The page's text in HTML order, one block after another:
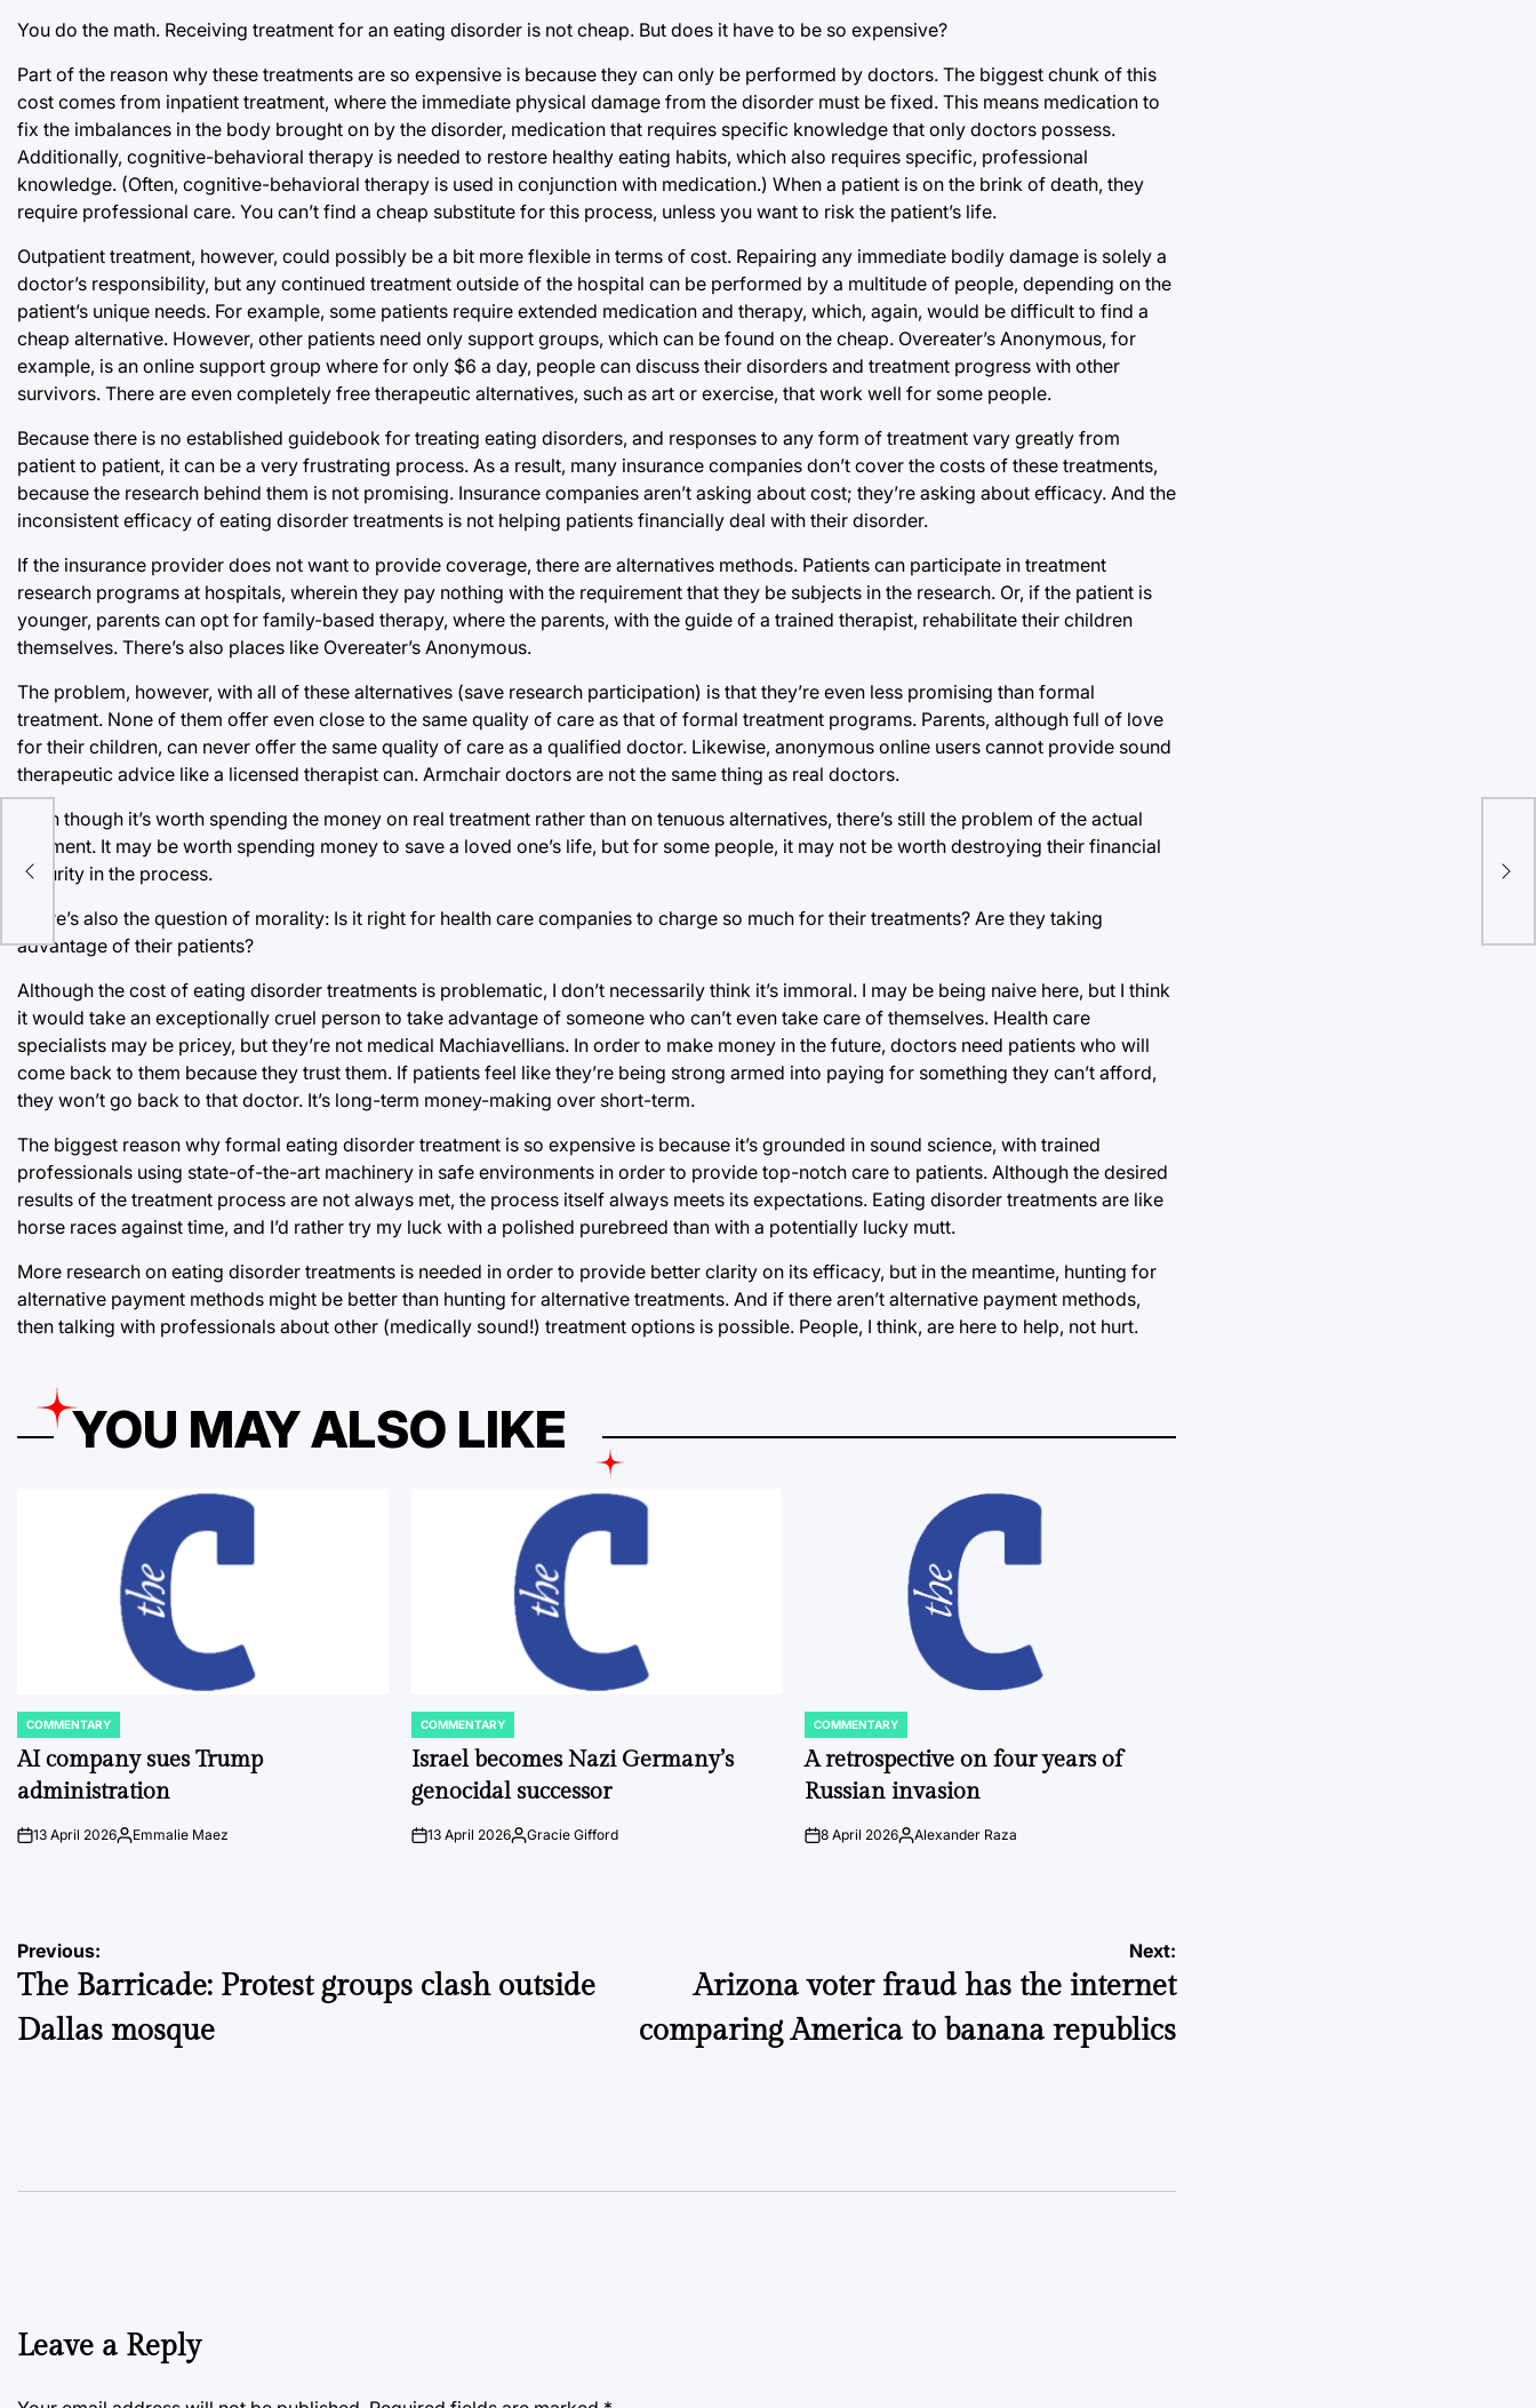
You do the math. Receiving treatment for an eating disorder is not cheap. But does it have to be so expensive?
Part of the reason why these treatments are so expensive is because they can only be performed by doctors. The biggest chunk of this
cost comes from inpatient treatment, where the immediate physical damage from the disorder must be fixed. This means medication to
fix the imbalances in the body brought on by the disorder, medication that requires specific knowledge that only doctors possess.
Additionally, cognitive-behavioral therapy is needed to restore healthy eating habits, which also requires specific, professional
knowledge. (Often, cognitive-behavioral therapy is used in conjunction with medication.) When a patient is on the brink of death, they
require professional care. You can’t find a cheap substitute for this process, unless you want to risk the patient’s life.
Outpatient treatment, however, could possibly be a bit more flexible in terms of cost. Repairing any immediate bodily damage is solely a
doctor’s responsibility, but any continued treatment outside of the hospital can be performed by a multitude of people, depending on the
patient’s unique needs. For example, some patients require extended medication and therapy, which, again, would be difficult to find a
cheap alternative. However, other patients need only support groups, which can be found on the cheap. Overeater’s Anonymous, for
example, is an online support group where for only $6 a day, people can discuss their disorders and treatment progress with other
survivors. There are even completely free therapeutic alternatives, such as art or exercise, that work well for some people.
Because there is no established guidebook for treating eating disorders, and responses to any form of treatment vary greatly from
patient to patient, it can be a very frustrating process. As a result, many insurance companies don’t cover the costs of these treatments,
because the research behind them is not promising. Insurance companies aren’t asking about cost; they’re asking about efficacy. And the
inconsistent efficacy of eating disorder treatments is not helping patients financially deal with their disorder.
If the insurance provider does not want to provide coverage, there are alternatives methods. Patients can participate in treatment
research programs at hospitals, wherein they pay nothing with the requirement that they be subjects in the research. Or, if the patient is
younger, parents can opt for family-based therapy, where the parents, with the guide of a trained therapist, rehabilitate their children
themselves. There’s also places like Overeater’s Anonymous.
The problem, however, with all of these alternatives (save research participation) is that they’re even less promising than formal
treatment. None of them offer even close to the same quality of care as that of formal treatment programs. Parents, although full of love
for their children, can never offer the same quality of care as a qualified doctor. Likewise, anonymous online users cannot provide sound
therapeutic advice like a licensed therapist can. Armchair doctors are not the same thing as real doctors.
Even though it’s worth spending the money on real treatment rather than on tenuous alternatives, there’s still the problem of the actual
payment. It may be worth spending money to save a loved one’s life, but for some people, it may not be worth destroying their financial
security in the process.
There’s also the question of morality: Is it right for health care companies to charge so much for their treatments? Are they taking
advantage of their patients?
Although the cost of eating disorder treatments is problematic, I don’t necessarily think it’s immoral. I may be being naive here, but I think
it would take an exceptionally cruel person to take advantage of someone who can’t even take care of themselves. Health care
specialists may be pricey, but they’re not medical Machiavellians. In order to make money in the future, doctors need patients who will
come back to them because they trust them. If patients feel like they’re being strong armed into paying for something they can’t afford,
they won’t go back to that doctor. It’s long-term money-making over short-term.
The biggest reason why formal eating disorder treatment is so expensive is because it’s grounded in sound science, with trained
professionals using state-of-the-art machinery in safe environments in order to provide top-notch care to patients. Although the desired
results of the treatment process are not always met, the process itself always meets its expectations. Eating disorder treatments are like
horse races against time, and I’d rather try my luck with a polished purebreed than with a potentially lucky mutt.
More research on eating disorder treatments is needed in order to provide better clarity on its efficacy, but in the meantime, hunting for
alternative payment methods might be better than hunting for alternative treatments. And if there aren’t alternative payment methods,
then talking with professionals about other (medically sound!) treatment options is possible. People, I think, are here to help, not hurt.
YOU MAY ALSO LIKE
POSTED
IN
COMMENTARY
AI company sues Trump
administration
on13 April 2026Posted
Emmalie Maez
POSTED
IN
COMMENTARY
Israel becomes Nazi Germany’s
genocidal successor
on13 April 2026Posted
Gracie Gifford
POSTED
IN
COMMENTARY
A retrospective on four years of
Russian invasion
on8 April 2026Posted
Alexander Raza
Post
navigation
Previous:
The Barricade: Protest groups clash outside
Dallas mosque
Next:
Arizona voter fraud has the internet
comparing America to banana republics
Leave a Reply